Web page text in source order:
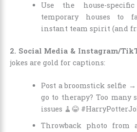
Use the house-
temporary houses to
instant team spirit (and
2. Social Media & Instagram/
jokes are gold for captions:
Post a broomstick selfie
go to therapy? Too many
issues 🧹😂
Throwback photo